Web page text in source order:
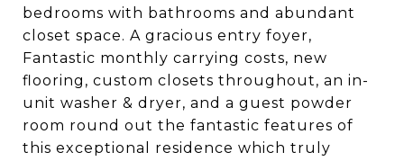
bedrooms with bathrooms and abundant
closet space. A gracious entry foyer,
Fantastic monthly carrying costs, new
flooring, custom closets throughout, an in-
unit washer & dryer, and a guest powder
room round out the fantastic features of
this exceptional residence which truly